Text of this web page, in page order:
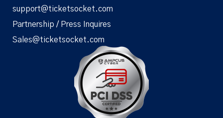
support@ticketsocket.com
Partnership / Press Inquires
Sales@ticketsocket.com